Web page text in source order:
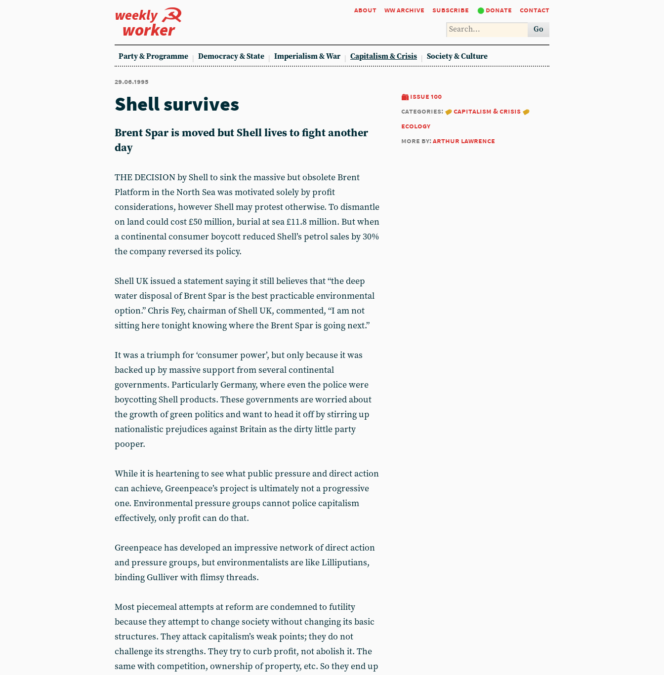
weekly
worker
about ww archive subscribe donate contact
Go
Party & Programme Democracy & State Imperialism & War Capitalism & Crisis Society & Culture
29.06.1995
issue 100
categories:
capitalism & crisis
ecology
more by:arthur lawrence
Shell survives
Brent Spar is moved but Shell lives to fight another
day
THE DECISION by Shell to sink the massive but obsolete Brent
Platform in the North Sea was motivated solely by profit
considerations, however Shell may protest otherwise. To dismantle
on land could cost £50 million, burial at sea £11.8 million. But when
a continental consumer boycott reduced Shell’s petrol sales by 30%
the company reversed its policy.
Shell UK issued a statement saying it still believes that “the deep
water disposal of Brent Spar is the best practicable environmental
option.” Chris Fey, chairman of Shell UK, commented, “I am not
sitting here tonight knowing where the Brent Spar is going next.”
It was a triumph for ‘consumer power’, but only because it was
backed up by massive support from several continental
governments. Particularly Germany, where even the police were
boycotting Shell products. These governments are worried about
the growth of green politics and want to head it off by stirring up
nationalistic prejudices against Britain as the dirty little party
pooper.
While it is heartening to see what public pressure and direct action
can achieve, Greenpeace’s project is ultimately not a progressive
one. Environmental pressure groups cannot police capitalism
effectively, only profit can do that.
Greenpeace has developed an impressive network of direct action
and pressure groups, but environmentalists are like Lilliputians,
binding Gulliver with flimsy threads.
Most piecemeal attempts at reform are condemned to futility
because they attempt to change society without changing its basic
structures. They attack capitalism’s weak points; they do not
challenge its strengths. They try to curb profit, not abolish it. The
same with competition, ownership of property, etc. So they end up